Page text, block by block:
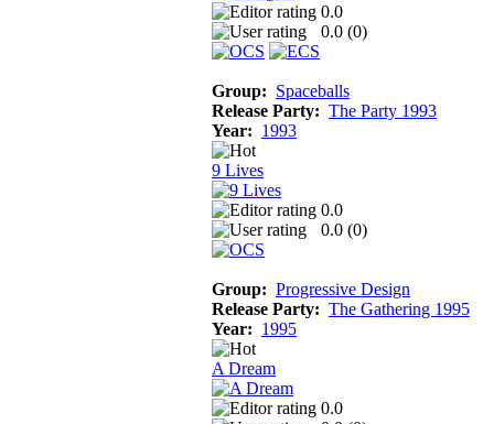
0.0
0.0 (0)
Group: Spaceballs
Release Party: The Party 1993
Year: 1993
9 Lives
0.0
0.0 (0)
Group: Progressive Design
Release Party: The Gathering 1995
Year: 1995
A Dream
0.0